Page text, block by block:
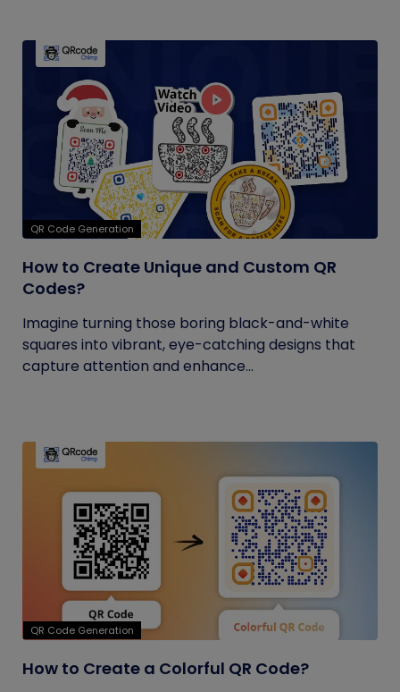
QR Code Generation
How to Create Unique and Custom QR
Codes?
Imagine turning those boring black-and-white
squares into vibrant, eye-catching designs that
capture attention and enhance...
QR Code Generation
How to Create a Colorful QR Code?